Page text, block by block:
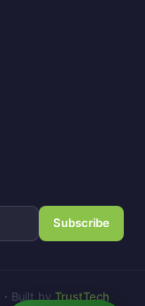
Subscribe
· Built by TrustTech